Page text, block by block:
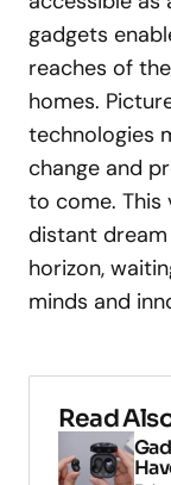
gadgets
reaches of
homes.
technologies
change and
to come. This
distant
horizon,
minds and
Read